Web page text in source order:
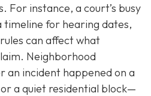
For instance, a court’s busy
timeline for hearing dates,
can affect what
Neighborhood
an incident happened on a
a quiet residential block—